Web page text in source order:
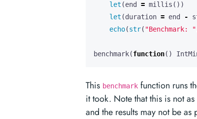
let (end = millis ())
let (duration = end -
echo(str( "Benchmark: "
benchmark(function()
This benchmark function runs
it took. Note that this is not
and the results may not be as